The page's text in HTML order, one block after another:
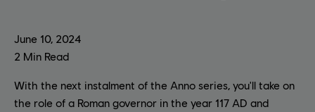
June 10, 2024
2 Min Read
With the next instalment of the Anno series, you'll take on
the role of a Roman governor in the year 117 AD and